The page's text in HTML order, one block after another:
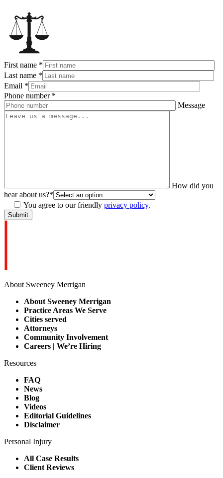
First name *
Last name *
Email *
Phone number *
Message
How did you
hear about us?*
You agree to our friendly privacy policy.
About Sweeney Merrigan
About Sweeney Merrigan
Practice Areas We Serve
Cities served
Attorneys
Community Involvement
Careers | We’re Hiring
Resources
FAQ
News
Blog
Videos
Editorial Guidelines
Disclaimer
Personal Injury
All Case Results
Client Reviews